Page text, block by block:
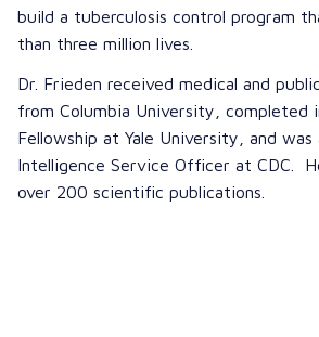
build a tuberculosis control program
than three million lives.
Dr. Frieden received medical and
from Columbia University, completed
Fellowship at Yale University, and was
Intelligence Service Officer at CDC.
over 200 scientific publications.